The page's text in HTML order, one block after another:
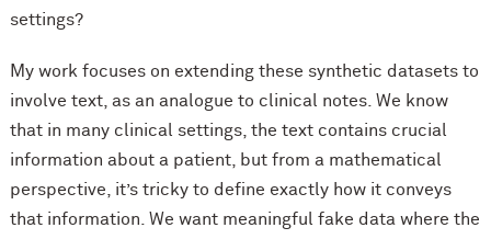
settings?
My work focuses on extending these synthetic datasets to
involve text, as an analogue to clinical notes. We know
that in many clinical settings, the text contains crucial
information about a patient, but from a mathematical
perspective, it’s tricky to define exactly how it conveys
that information. We want meaningful fake data where the